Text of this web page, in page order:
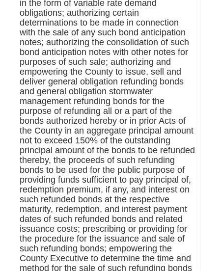
in the form of variable rate demand
obligations; authorizing certain
determinations to be made in connection
with the sale of any such bond anticipation
notes; authorizing the consolidation of such
bond anticipation notes with other notes for
purposes of such sale; authorizing and
empowering the County to issue, sell and
deliver general obligation refunding bonds
and general obligation stormwater
management refunding bonds for the
purpose of refunding all or a part of the
bonds authorized hereby or in prior Acts of
the County in an aggregate principal amount
not to exceed 150% of the outstanding
principal amount of the bonds to be refunded
thereby, the proceeds of such refunding
bonds to be used for the public purpose of
providing funds sufficient to pay principal of,
redemption premium, if any, and interest on
such refunded bonds at the respective
maturity, redemption, and interest payment
dates of such refunded bonds and related
issuance costs; prescribing or providing for
the procedure for the issuance and sale of
such refunding bonds; empowering the
County Executive to determine the time and
method for the sale of such refunding bonds